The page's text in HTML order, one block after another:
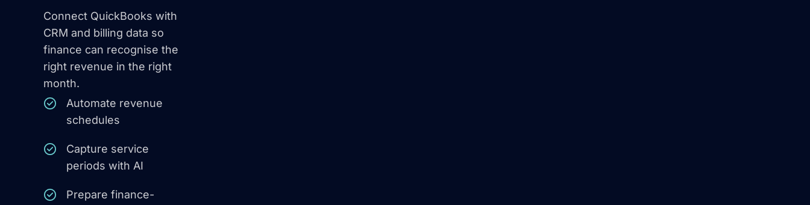
Connect QuickBooks with
CRM and billing data so
finance can recognise the
right revenue in the right
month.
Automate revenue
schedules
Capture service
periods with AI
Prepare finance-